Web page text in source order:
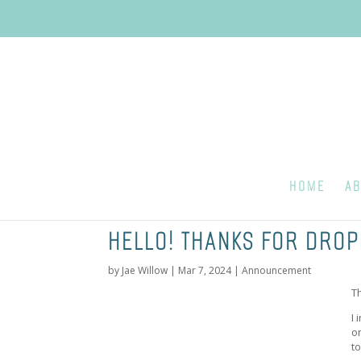
HOME
HELLO! THANKS FOR
by Jae Willow | Mar 7, 2024|Announcement
I